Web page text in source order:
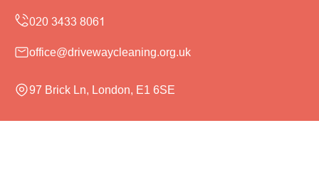
office@drivewaycleaning.org.uk
97 Brick Ln, London, E1 6SE